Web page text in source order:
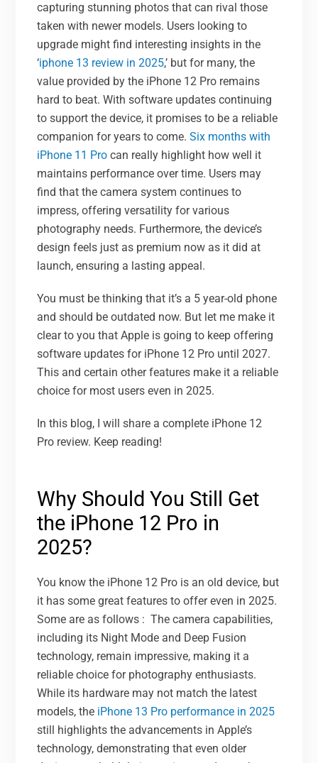
capturing stunning photos that can rival those
taken with newer models. Users looking to
upgrade might find interesting insights in the
‘iphone 13 review in 2025,’ but for many, the
value provided by the iPhone 12 Pro remains
hard to beat. With software updates continuing
to support the device, it promises to be a reliable
companion for years to come.Six months with
iPhone 11 Pro can really highlight how well it
maintains performance over time. Users may
find that the camera system continues to
impress, offering versatility for various
photography needs. Furthermore, the device’s
design feels just as premium now as it did at
launch, ensuring a lasting appeal.
You must be thinking that it’s a 5 year-old phone
and should be outdated now. But let me make it
clear to you that Apple is going to keep offering
software updates for iPhone 12 Pro until 2027.
This and certain other features make it a reliable
choice for most users even in 2025.
In this blog, I will share a complete iPhone 12
Pro review. Keep reading!
Why Should You Still Get
the iPhone 12 Pro in
2025?
You know the iPhone 12 Pro is an old device, but
it has some great features to offer even in 2025.
Some are as follows : The camera capabilities,
including its Night Mode and Deep Fusion
technology, remain impressive, making it a
reliable choice for photography enthusiasts.
While its hardware may not match the latest
models, the iPhone 13 Pro performance in 2025
still highlights the advancements in Apple’s
technology, demonstrating that even older